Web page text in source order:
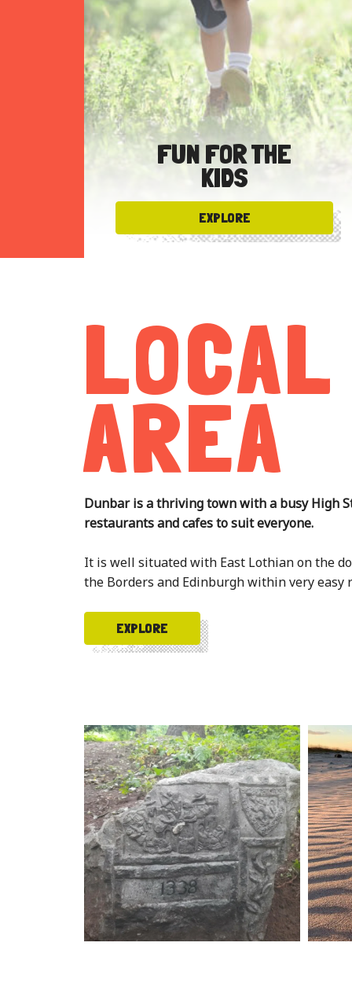
FUN FOR THE
KIDS
EXPLORE
LOCAL
AREA
Dunbar is a thriving town with a busy High
restaurants and cafes to suit everyone.
It is well situated with East Lothian on the
the Borders and Edinburgh within very easy
EXPLORE